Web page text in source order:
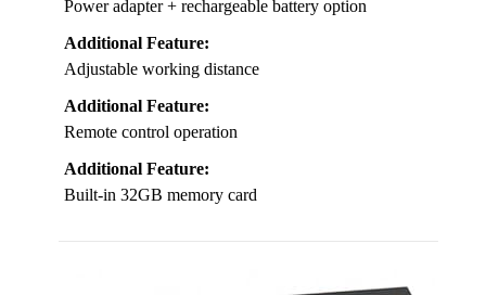
Power adapter + rechargeable battery option
Additional Feature:
Adjustable working distance
Additional Feature:
Remote control operation
Additional Feature:
Built-in 32GB memory card